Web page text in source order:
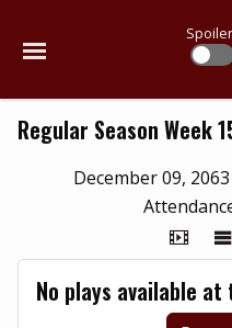
Regular Season Week
December 09, 2063
No plays available